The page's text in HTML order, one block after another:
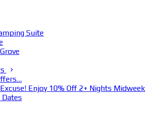
Suite
Enjoy 10% Off 2+ Nights Midweek
Dates